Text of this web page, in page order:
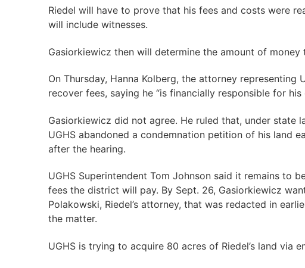
Riedel will have to prove that his fees and costs were
will include witnesses.
Gasiorkiewicz then will determine the amount of money
On Thursday, Hanna Kolberg, the attorney
recover fees, saying he “is financially responsible for his
Gasiorkiewicz did not agree. He ruled that, under state
UGHS abandoned a condemnation petition of his land
after the hearing.
UGHS Superintendent Tom Johnson said it remains to
fees the district will pay. By Sept. 26, Gasiorkiewicz
Polakowski, Riedel’s attorney, that was redacted in
the matter.
UGHS is trying to acquire 80 acres of Riedel’s land via